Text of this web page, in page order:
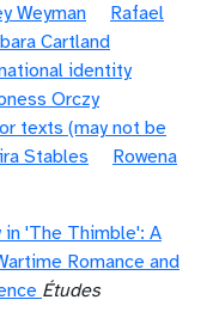
Weyman
Rafael
Cartland
identity
Orczy
texts (may not be
Stables
Rowena
'The Thimble': A
Romance and
Études